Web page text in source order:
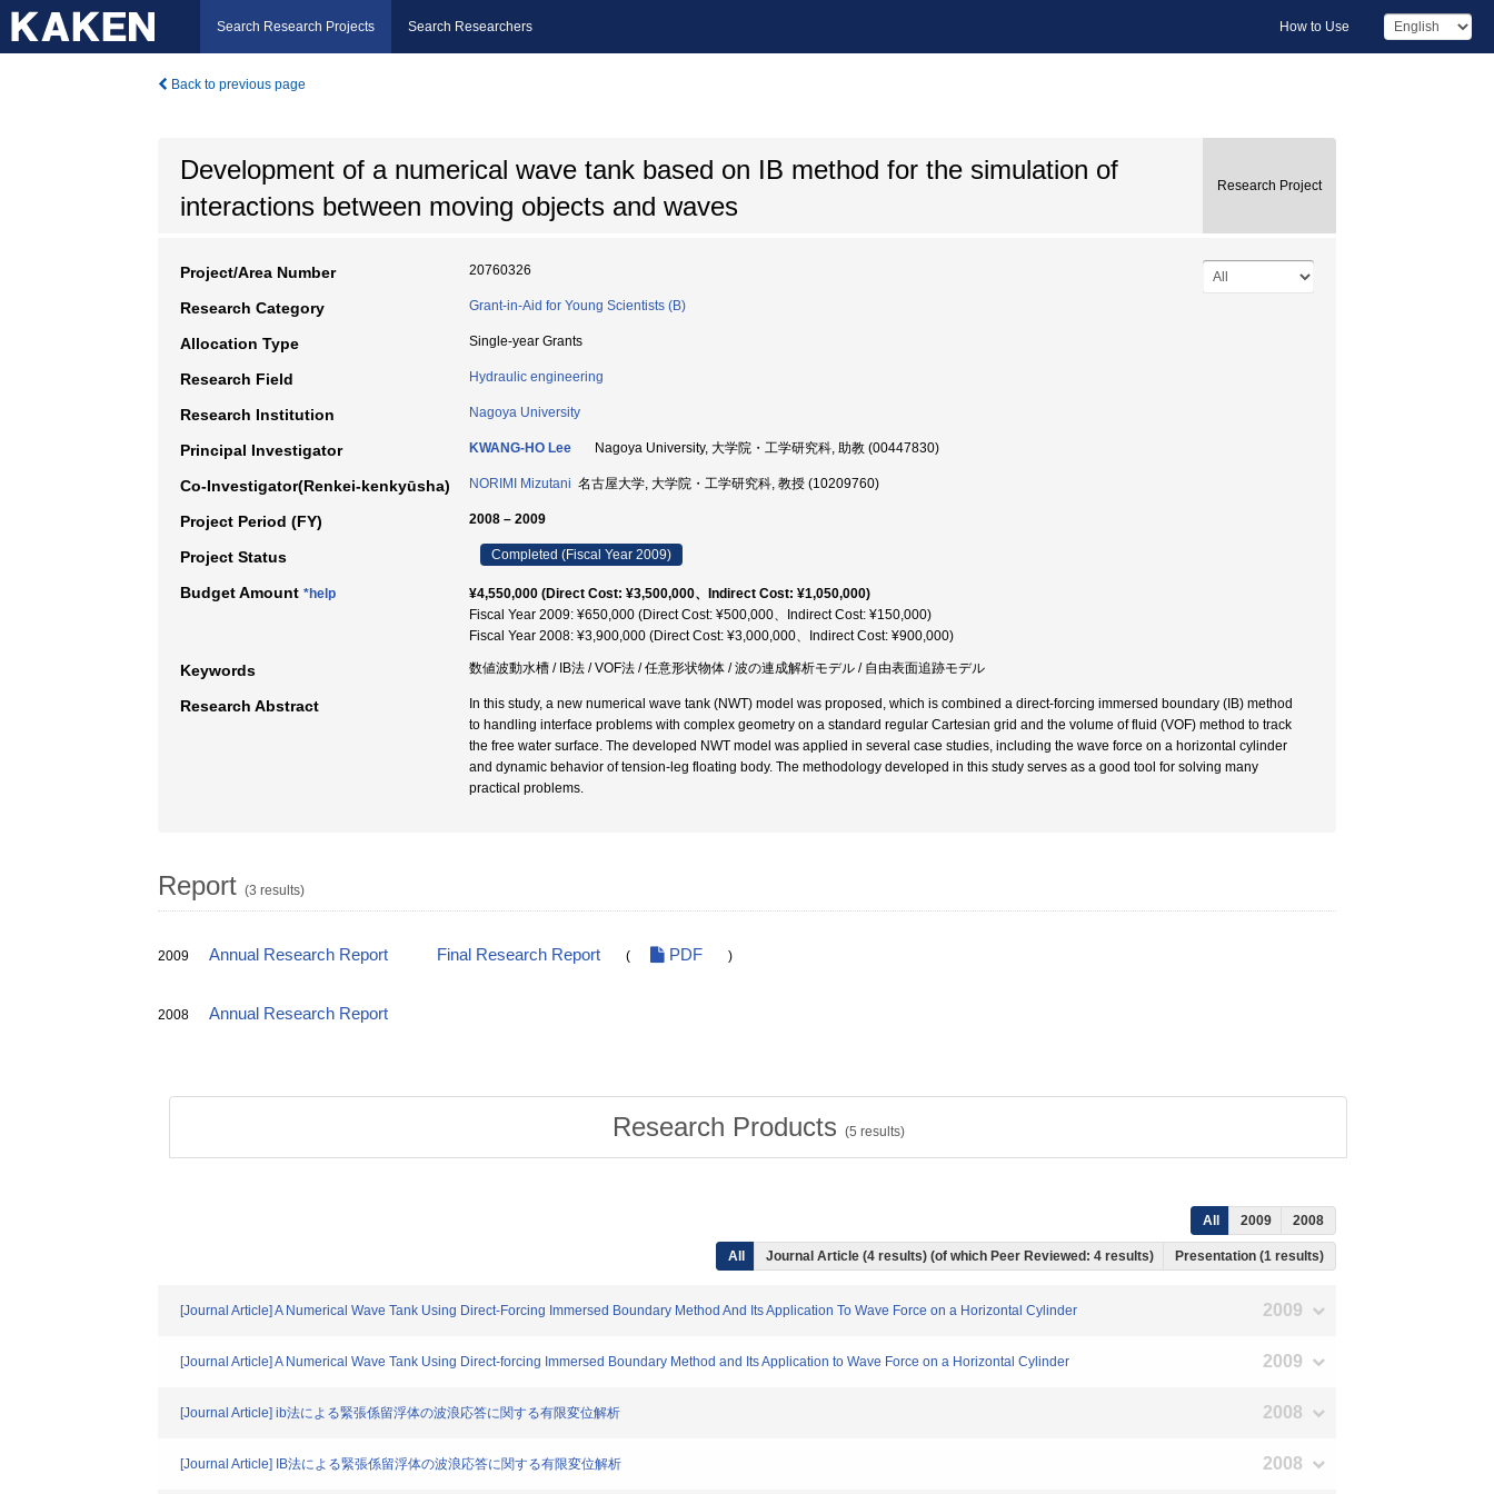
Search Research Projects Search Researchers How to Use
Back to previous page
Development of a numerical wave tank based on IB method for the simulation of
interactions between moving objects and waves
Research Project
Project/Area Number 20760326
Research Category Grant-in-Aid for Young Scientists (B)
Allocation Type Single-year Grants
Research Field Hydraulic engineering
Research Institution Nagoya University
Principal Investigator KWANG-HO Lee Nagoya University, 大学院・工学研究科, 助教 (00447830)
Co-Investigator(Renkei-kenkyūsha) NORIMI Mizutani 名古屋大学, 大学院・工学研究科, 教授 (10209760)
Project Period (FY) 2008 – 2009
Project Status Completed (Fiscal Year 2009)
Budget Amount *help
¥4,550,000 (Direct Cost: ¥3,500,000、Indirect Cost: ¥1,050,000)
Fiscal Year 2009: ¥650,000 (Direct Cost: ¥500,000、Indirect Cost: ¥150,000)
Fiscal Year 2008: ¥3,900,000 (Direct Cost: ¥3,000,000、Indirect Cost: ¥900,000)
Keywords 数値波動水槽 / IB法 / VOF法 / 任意形状物体 / 波の連成解析モデル / 自由表面追跡モデル
Research Abstract
In this study, a new numerical wave tank (NWT) model was proposed, which is combined a direct-forcing immersed boundary (IB) method
to handling interface problems with complex geometry on a standard regular Cartesian grid and the volume of fluid (VOF) method to track
the free water surface. The developed NWT model was applied in several case studies, including the wave force on a horizontal cylinder
and dynamic behavior of tension-leg floating body. The methodology developed in this study serves as a good tool for solving many
practical problems.
Report (3 results)
2009 Annual Research Report Final Research Report ( PDF )
2008 Annual Research Report
Research Products (5 results)
All 2009 2008
All Journal Article (4 results) (of which Peer Reviewed: 4 results) Presentation (1 results)
[Journal Article] A Numerical Wave Tank Using Direct-Forcing Immersed Boundary Method And Its Application To Wave Force on a Horizontal Cylinder 2009
[Journal Article] A Numerical Wave Tank Using Direct-forcing Immersed Boundary Method and Its Application to Wave Force on a Horizontal Cylinder 2009
[Journal Article] ib法による緊張係留浮体の波浪応答に関する有限変位解析 2008
[Journal Article] IB法による緊張係留浮体の波浪応答に関する有限変位解析 2008